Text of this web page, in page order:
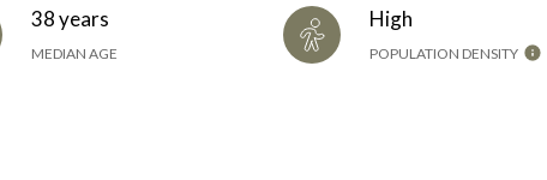
38 years
MEDIAN AGE
High
POPULATION DENSITY